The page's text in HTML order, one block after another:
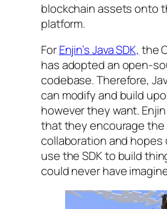
blockchain assets onto
platform.
ForEnjin’s Java SDK, the
has adopted an open-
codebase. Therefore,
can modify and build
however they want.
that they encourage the
collaboration and hopes
use the SDK to build
could never have